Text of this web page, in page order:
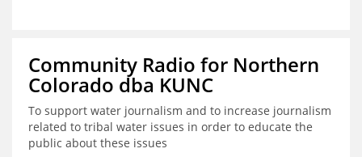
Community Radio for Northern
Colorado dba KUNC
To support water journalism and to increase journalism
related to tribal water issues in order to educate the
public about these issues